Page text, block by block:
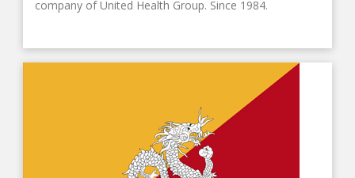
company of United Health Group. Since 1984.